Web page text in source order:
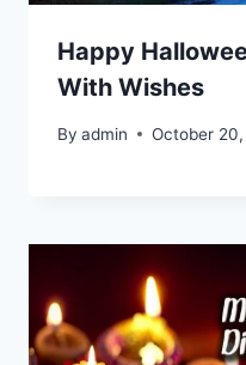
Happy
With Wishes
By admin October